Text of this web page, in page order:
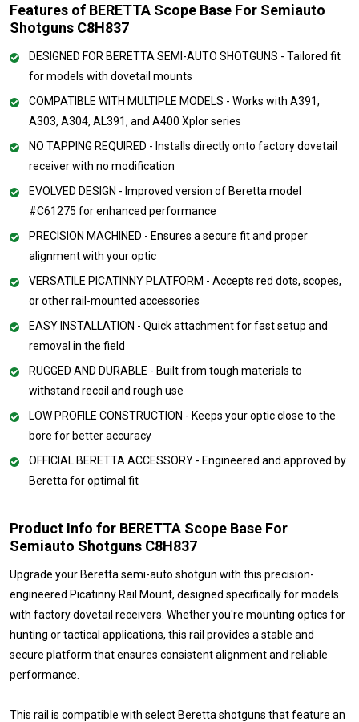
Features of BERETTA Scope Base For Semiauto
Shotguns C8H837
DESIGNED FOR BERETTA SEMI-AUTO SHOTGUNS - Tailored fit
for models with dovetail mounts
COMPATIBLE WITH MULTIPLE MODELS - Works with A391,
A303, A304, AL391, and A400 Xplor series
NO TAPPING REQUIRED - Installs directly onto factory dovetail
receiver with no modification
EVOLVED DESIGN - Improved version of Beretta model
#C61275 for enhanced performance
PRECISION MACHINED - Ensures a secure fit and proper
alignment with your optic
VERSATILE PICATINNY PLATFORM - Accepts red dots, scopes,
or other rail-mounted accessories
EASY INSTALLATION - Quick attachment for fast setup and
removal in the field
RUGGED AND DURABLE - Built from tough materials to
withstand recoil and rough use
LOW PROFILE CONSTRUCTION - Keeps your optic close to the
bore for better accuracy
OFFICIAL BERETTA ACCESSORY - Engineered and approved by
Beretta for optimal fit
Product Info for BERETTA Scope Base For
Semiauto Shotguns C8H837
Upgrade your Beretta semi-auto shotgun with this precision-
engineered Picatinny Rail Mount, designed specifically for models
with factory dovetail receivers. Whether you're mounting optics for
hunting or tactical applications, this rail provides a stable and
secure platform that ensures consistent alignment and reliable
performance.
This rail is compatible with select Beretta shotguns that feature an